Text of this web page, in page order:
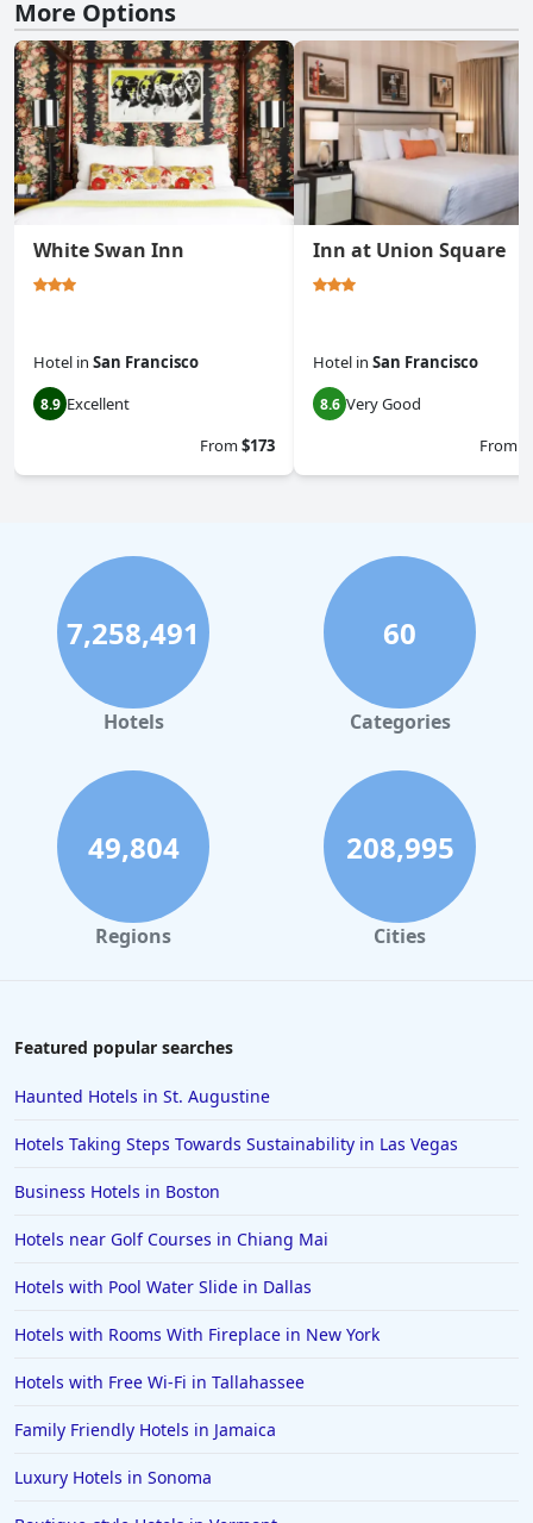
More Options
White Swan Inn
Hotel in San Francisco
8.9 Excellent
From$173
Inn at Union Square
Hotel in San Francisco
8.6 Very Good
From
7,258,491
Hotels
60
Categories
49,804
Regions
208,995
Cities
Featured popular searches
Haunted Hotels in St. Augustine
Hotels Taking Steps Towards Sustainability in Las Vegas
Business Hotels in Boston
Hotels near Golf Courses in Chiang Mai
Hotels with Pool Water Slide in Dallas
Hotels with Rooms With Fireplace in New York
Hotels with Free Wi-Fi in Tallahassee
Family Friendly Hotels in Jamaica
Luxury Hotels in Sonoma